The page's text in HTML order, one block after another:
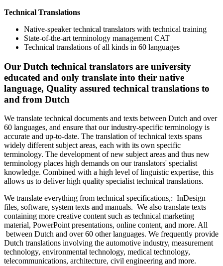
Technical Translations
Native-speaker technical translators with technical training
State-of-the-art terminology management CAT
Technical translations of all kinds in 60 languages
Our Dutch technical translators are university
educated and only translate into their native
language, Quality assured technical translations to
and from Dutch
We translate technical documents and texts between Dutch and over
60 languages, and ensure that our industry-specific terminology is
accurate and up-to-date. The translation of technical texts spans
widely different subject areas, each with its own specific
terminology. The development of new subject areas and thus new
terminology places high demands on our translators' specialist
knowledge. Combined with a high level of linguistic expertise, this
allows us to deliver high quality specialist technical translations.
We translate everything from technical specifications,: InDesign
files, software, system texts and manuals. We also translate texts
containing more creative content such as technical marketing
material, PowerPoint presentations, online content, and more. All
between Dutch and over 60 other languages. We frequently provide
Dutch translations involving the automotive industry, measurement
technology, environmental technology, medical technology,
telecommunications, architecture, civil engineering and more.